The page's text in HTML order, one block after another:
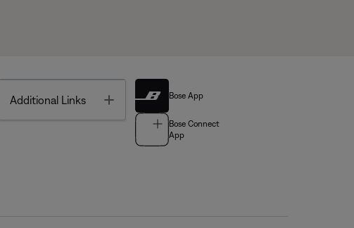
Additional Links Toggle Bose App
Bose Connect
App